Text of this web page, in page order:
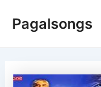
Pagalsongs